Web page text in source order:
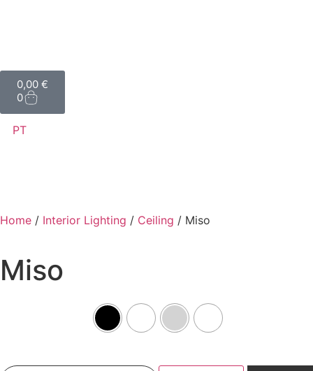
0,00 €
0
PT
Home / Interior Lighting / Ceiling / Miso
Miso